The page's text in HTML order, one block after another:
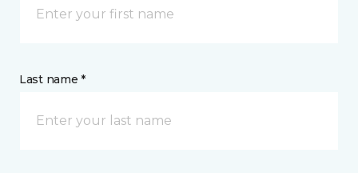
Last name *